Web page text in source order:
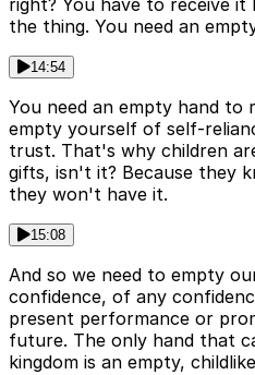
right? You have to receive
the thing. You need an
14:54
You need an empty hand to
empty yourself of self-
trust. That's why children
gifts, isn't it? Because they
they won't have it.
15:08
And so we need to empty
confidence, of any
present performance or
future. The only hand that
kingdom is an empty,